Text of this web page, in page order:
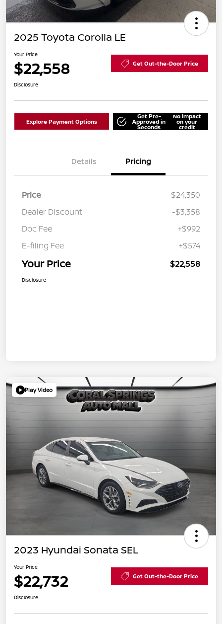
2025 Toyota Corolla LE
Your Price
$22,558 Get Out-the-Door Price
Disclosure
Explore Payment Options
Get Pre-
Approved in
Seconds
No impact
on your
credit
Details Pricing
Price
$24,350
Dealer Discount
-$3,358
Doc Fee
+$992
E-filing Fee
+$574
Your Price $22,558
Disclosure
Play Video
2023 Hyundai Sonata SEL
Your Price
$22,732 Get Out-the-Door Price
Disclosure